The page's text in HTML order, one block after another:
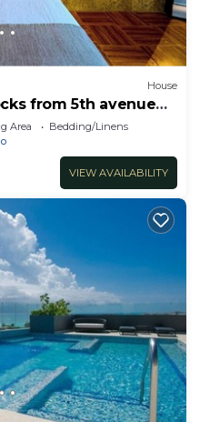
House
from 5th avenue
Area
Bedding/Linens
VIEW AVAILABILITY